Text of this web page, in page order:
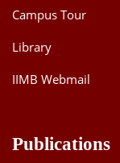
Campus Tour
Library
IIMB Webmail
Publications